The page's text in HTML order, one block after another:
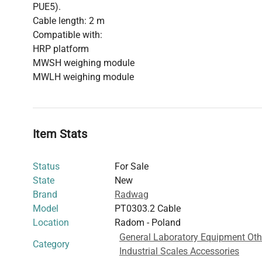
PUE5).
Cable length: 2 m
Compatible with:
HRP platform
MWSH weighing module
MWLH weighing module
Item Stats
Status
For Sale
State
New
Brand
Radwag
Model
PT0303.2 Cable
Location
Radom - Poland
Category
General Laboratory Equipment
Industrial Scales Accessories